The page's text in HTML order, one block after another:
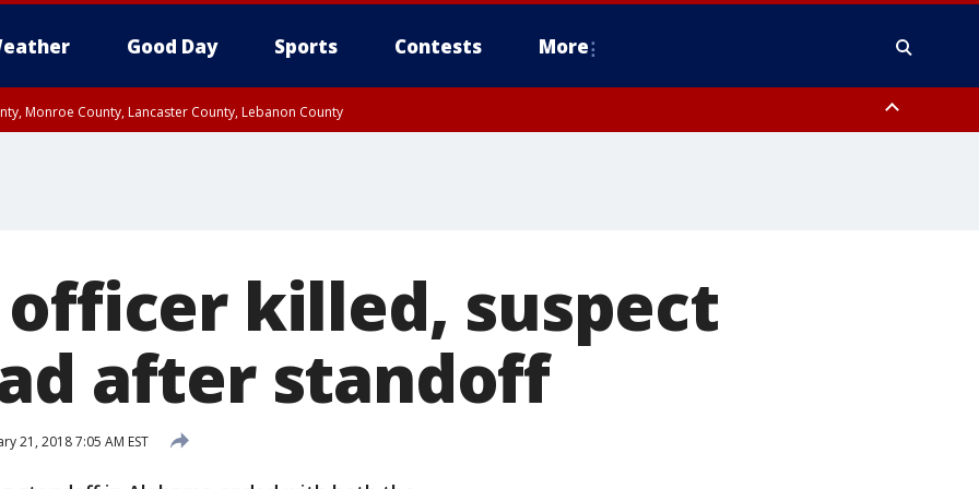
Good Day Sports Contests More
Monroe County, Lancaster County, Lebanon County
killed, suspect
after standoff
21, 2018 7:05 AM EST